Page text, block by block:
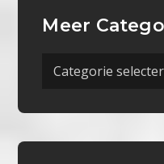
Meer
Meer